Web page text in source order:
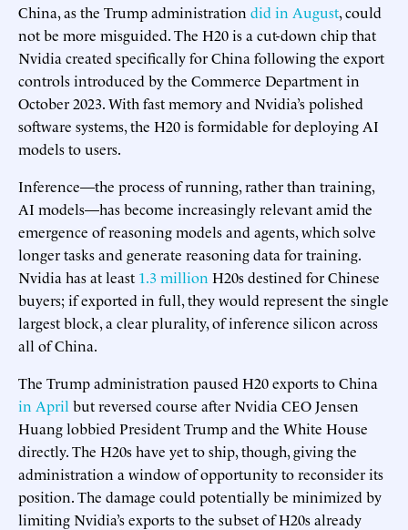
China, as the Trump administration did in August, could
not be more misguided. The H20 is a cut-down chip that
Nvidia created specifically for China following the export
controls introduced by the Commerce Department in
October 2023. With fast memory and Nvidia’s polished
software systems, the H20 is formidable for deploying AI
models to users.
Inference—the process of running, rather than training,
AI models—has become increasingly relevant amid the
emergence of reasoning models and agents, which solve
longer tasks and generate reasoning data for training.
Nvidia has at least 1.3 million H20s destined for Chinese
buyers; if exported in full, they would represent the single
largest block, a clear plurality, of inference silicon across
all of China.
The Trump administration paused H20 exports to China
in April but reversed course after Nvidia CEO Jensen
Huang lobbied President Trump and the White House
directly. The H20s have yet to ship, though, giving the
administration a window of opportunity to reconsider its
position. The damage could potentially be minimized by
limiting Nvidia’s exports to the subset of H20s already